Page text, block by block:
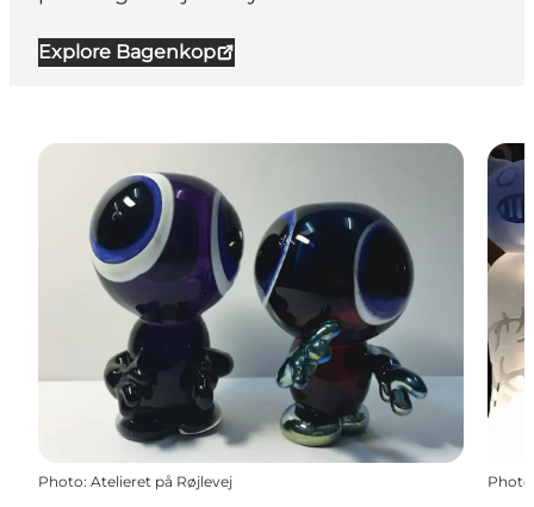
Explore Bagenkop
Photo: Atelieret på Røjlevej Photo